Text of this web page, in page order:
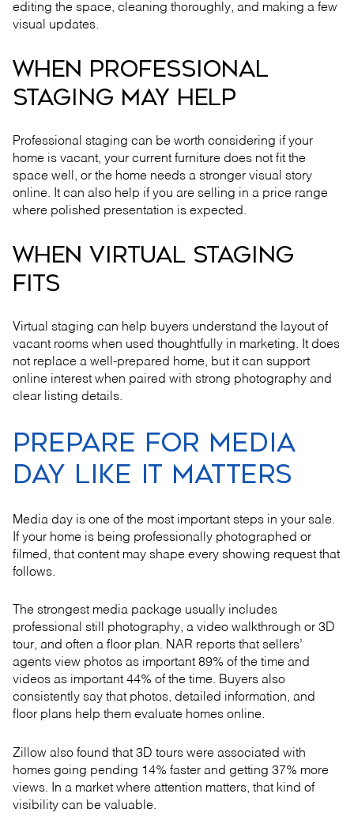
editing the space, cleaning thoroughly, and making a few
visual updates.
WHEN PROFESSIONAL
STAGING MAY HELP
Professional staging can be worth considering if your
home is vacant, your current furniture does not fit the
space well, or the home needs a stronger visual story
online. It can also help if you are selling in a price range
where polished presentation is expected.
WHEN VIRTUAL STAGING
FITS
Virtual staging can help buyers understand the layout of
vacant rooms when used thoughtfully in marketing. It does
not replace a well-prepared home, but it can support
online interest when paired with strong photography and
clear listing details.
PREPARE FOR MEDIA
DAY LIKE IT MATTERS
Media day is one of the most important steps in your sale.
If your home is being professionally photographed or
filmed, that content may shape every showing request that
follows.
The strongest media package usually includes
professional still photography, a video walkthrough or 3D
tour, and often a floor plan. NAR reports that sellers’
agents view photos as important 89% of the time and
videos as important 44% of the time. Buyers also
consistently say that photos, detailed information, and
floor plans help them evaluate homes online.
Zillow also found that 3D tours were associated with
homes going pending 14% faster and getting 37% more
views. In a market where attention matters, that kind of
visibility can be valuable.